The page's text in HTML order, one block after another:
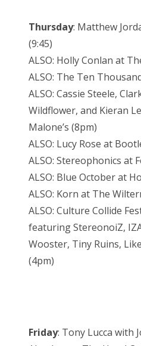
Thursday: Matthew
(9:45)
ALSO: Holly Conlan at
ALSO: The Ten
ALSO: Cassie Steele,
Wildflower, and Kieran
Malone’s (8pm)
ALSO: Lucy Rose at
ALSO: Stereophonics at
ALSO: Blue October at
ALSO: Korn at The
ALSO: Culture Collide
featuring StereonoiZ,
Wooster, Tiny Ruins,
(4pm)
Friday: Tony Lucca with